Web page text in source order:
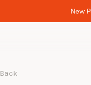
New
Back